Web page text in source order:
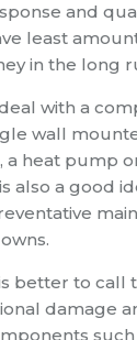
and
least
in the long
with a
wall
heat pump
a good
better to
damage